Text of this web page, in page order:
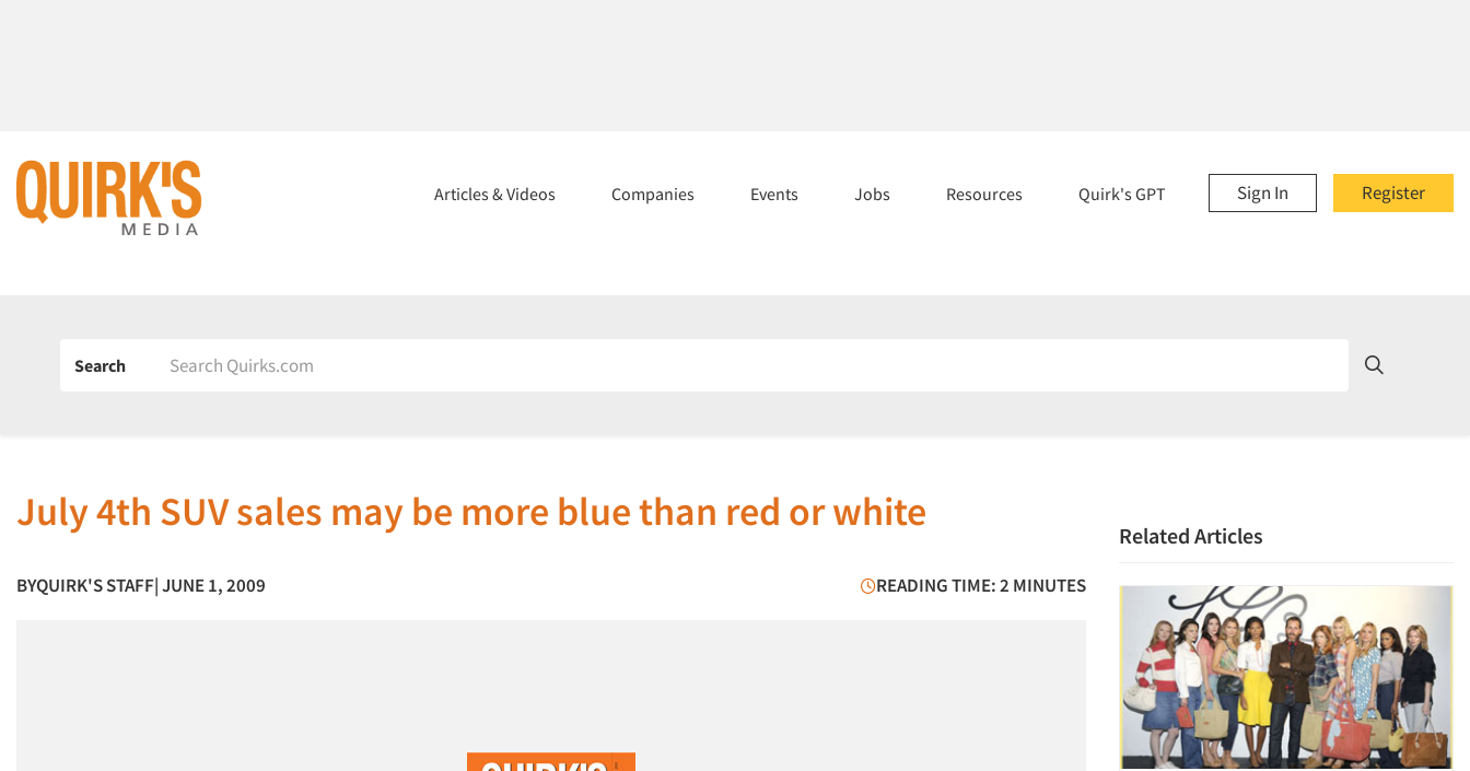
Register
Sign In
Articles & Videos Companies Events Jobs Resources Quirk's GPT
Search
July 4th SUV sales may be more blue than red or white
BYQUIRK'S STAFF| JUNE 1, 2009 READING TIME: 2 MINUTES
Related Articles